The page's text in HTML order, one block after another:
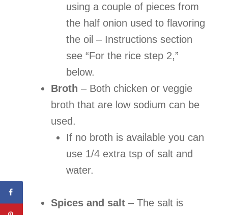
using a couple of pieces from
the half onion used to flavoring
the oil – Instructions section
see “For the rice step 2,”
below.
Broth – Both chicken or veggie
broth that are low sodium can be
used.
If no broth is available you can
use 1/4 extra tsp of salt and
water.
Spices and salt – The salt is